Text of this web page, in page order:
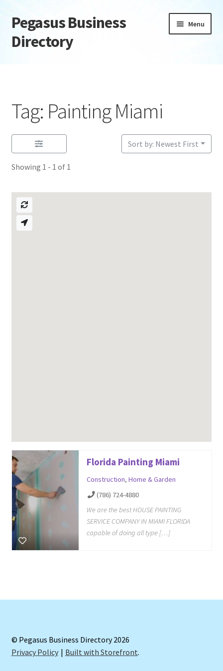
Skip
to
navigation
Skip
to
content
Pegasus Business
Directory
Menu
Daily digest
Dashboard
Directory
Login or Register
Privacy Policy
Tag: Painting Miami
Showing 1 - 1 of 1
Sort by: Newest First
Florida Painting Miami
Construction, Home & Garden
(786) 724-4880
We are the best HOUSE PAINTING
SERVICE COMPANY IN MIAMI FLORIDA
capable of doing all type […]
© Pegasus Business Directory 2026
Privacy Policy
Built with Storefront.